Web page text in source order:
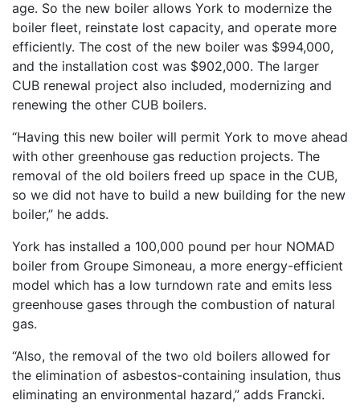
age. So the new boiler allows York to modernize the
boiler fleet, reinstate lost capacity, and operate more
efficiently. The cost of the new boiler was $994,000,
and the installation cost was $902,000. The larger
CUB renewal project also included, modernizing and
renewing the other CUB boilers.
“Having this new boiler will permit York to move ahead
with other greenhouse gas reduction projects. The
removal of the old boilers freed up space in the CUB,
so we did not have to build a new building for the new
boiler,” he adds.
York has installed a 100,000 pound per hour NOMAD
boiler from Groupe Simoneau, a more energy-efficient
model which has a low turndown rate and emits less
greenhouse gases through the combustion of natural
gas.
“Also, the removal of the two old boilers allowed for
the elimination of asbestos-containing insulation, thus
eliminating an environmental hazard,” adds Francki.